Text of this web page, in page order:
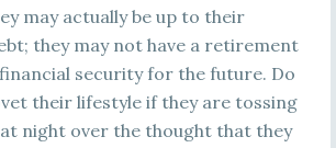
may actually be up to their
they may not have a retirement
security for the future. Do
their lifestyle if they are tossing
night over the thought that they